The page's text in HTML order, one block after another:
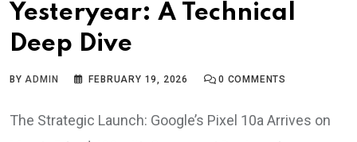
Yesteryear: A Technical
Deep Dive
BYADMIN FEBRUARY 19, 2026 0 COMMENTS
The Strategic Launch: Google’s Pixel 10a Arrives on